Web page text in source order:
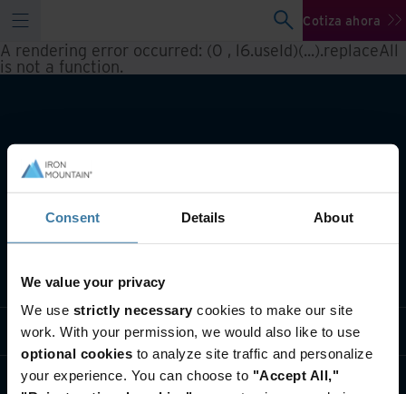
Consent Details About
We value your privacy
We use strictly necessary cookies to make our site
work. With your permission, we would also like to use
optional cookies to analyze site traffic and personalize
your experience. You can choose to "Accept All,"
Cotiza ahora
A rendering error occurred: (0 , l6.useId)(...).replaceAll
is not a function.
Qué hacemos
Soluciones por Industria
Quiénes somos